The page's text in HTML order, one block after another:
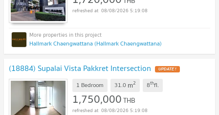
08/08/2026 5:19:08
Hallmark Chaengwattana (Hallmark Chaengwattana)
(18884) Supalai Vista Pakkret Intersection
1 Bedroom 31.0 m2 8thfl.
1,750,000THB
08/08/2026 5:19:08